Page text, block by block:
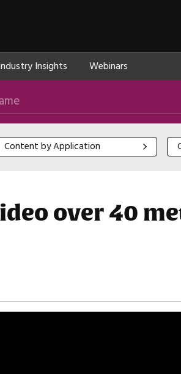
Insights Webinars
Content by Application
Content by Application
over 40